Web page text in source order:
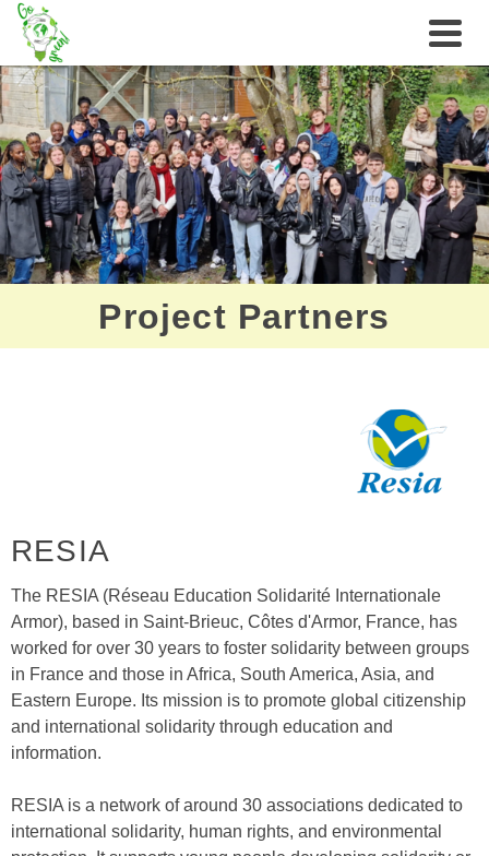
Project Partners
RESIA
The RESIA (Réseau Education Solidarité Internationale
Armor), based in Saint-Brieuc, Côtes d'Armor, France, has
worked for over 30 years to foster solidarity between groups
in France and those in Africa, South America, Asia, and
Eastern Europe. Its mission is to promote global citizenship
and international solidarity through education and
information.
RESIA is a network of around 30 associations dedicated to
international solidarity, human rights, and environmental